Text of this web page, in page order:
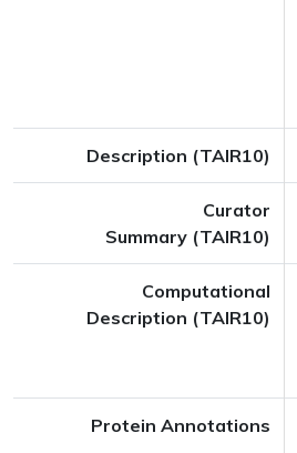
Description (TAIR10)
Curator
Summary (TAIR10)
Computational
Description (TAIR10)
Protein Annotations